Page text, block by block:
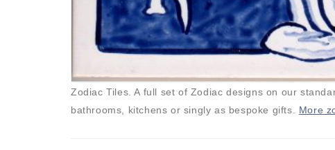
Zodiac Tiles. A full set of Zodiac designs on our
bathrooms, kitchens or singly as bespoke gifts. More